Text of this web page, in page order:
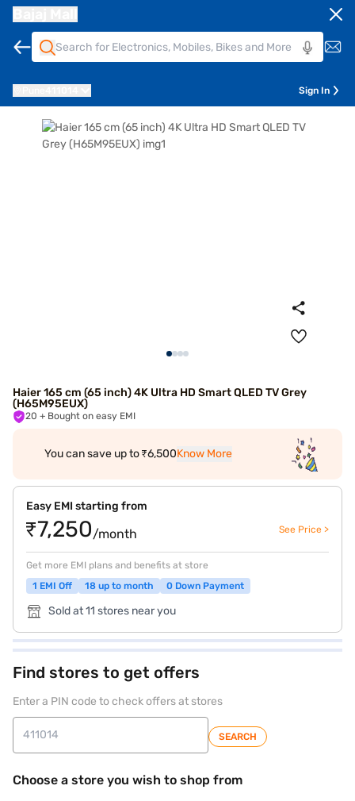
Sign In
Haier 165 cm (65 inch) 4K Ultra HD Smart QLED TV Grey
(H65M95EUX)
20 + Bought on easy EMI
You can save up to ₹6,500Know More
Easy EMI starting from
₹7,250/month See Price >
Get more EMI plans and benefits at store
1 EMI Off
18 up to month 0 Down Payment
Sold at 11 stores near you
Find stores to get offers
Enter a PIN code to check offers at stores
SEARCH
Choose a store you wish to shop from